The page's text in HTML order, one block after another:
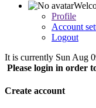
Profile
Account
Logout
It is currently Sun Aug
Please login in order
Create account